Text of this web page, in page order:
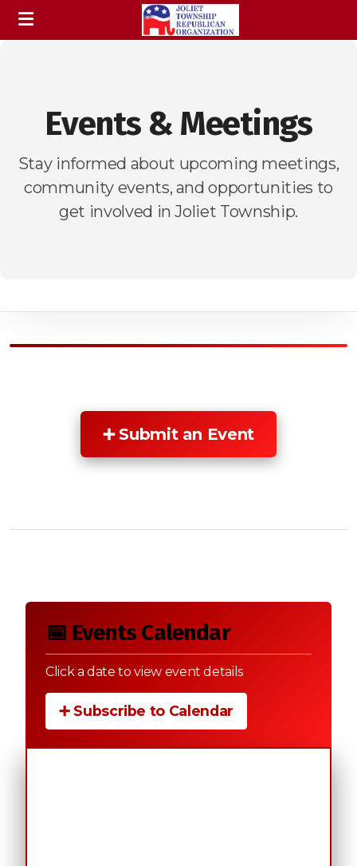
Events & Meetings
Stay informed about upcoming meetings,
community events, and opportunities to
get involved in Joliet Township.
➕ Submit an Event
📅 Events Calendar
Click a date to view event details
➕ Subscribe to Calendar